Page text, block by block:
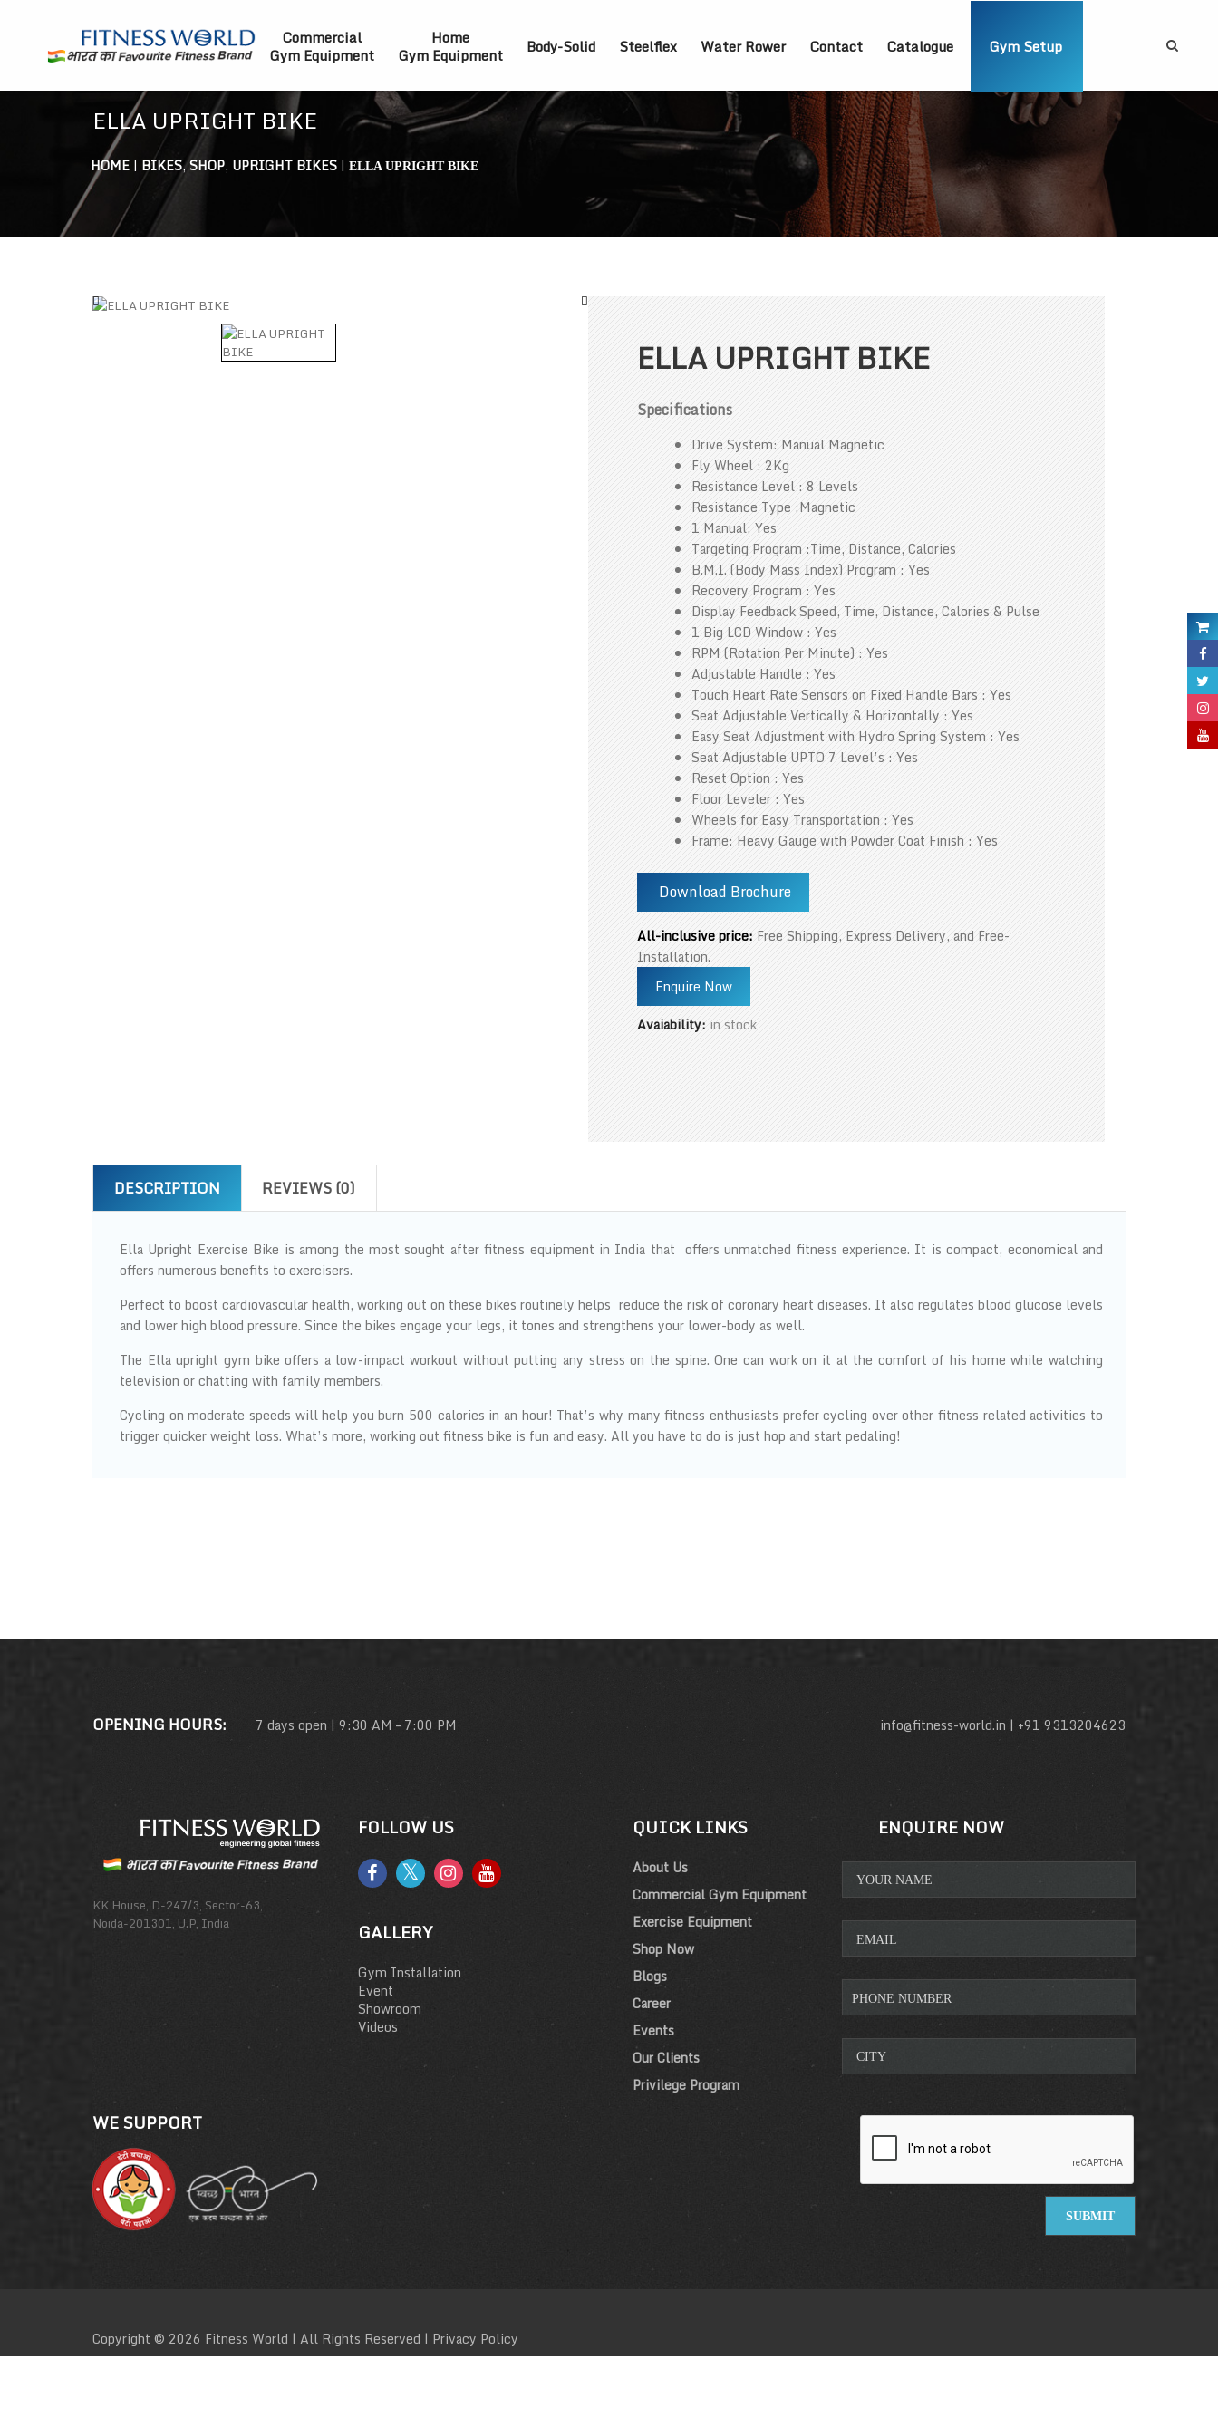
Commercial
Gym Equipment
Home
Gym Equipment
Body-Solid Steelflex Water Rower Contact Catalogue Gym Setup
ELLA UPRIGHT BIKE
HOME | BIKES,SHOP, UPRIGHT BIKES | ELLA UPRIGHT BIKE
ELLA UPRIGHT BIKE
Specifications
Drive System: Manual Magnetic
Fly Wheel : 2Kg
Resistance Level : 8 Levels
Resistance Type :Magnetic
1 Manual: Yes
Targeting Program :Time, Distance, Calories
B.M.I. (Body Mass Index) Program : Yes
Recovery Program : Yes
Display Feedback Speed, Time, Distance, Calories & Pulse
1 Big LCD Window : Yes
RPM (Rotation Per Minute) : Yes
Adjustable Handle : Yes
Touch Heart Rate Sensors on Fixed Handle Bars : Yes
Seat Adjustable Vertically & Horizontally : Yes
Easy Seat Adjustment with Hydro Spring System : Yes
Seat Adjustable UPTO 7 Level’s : Yes
Reset Option : Yes
Floor Leveler : Yes
Wheels for Easy Transportation : Yes
Frame: Heavy Gauge with Powder Coat Finish : Yes
Download Brochure
All-inclusive price: Free Shipping, Express Delivery, and Free-
Installation.
Enquire Now
Avaiability: in stock
DESCRIPTION REVIEWS (0)
Ella Upright Exercise Bike is among the most sought after fitness equipment in India that offers unmatched fitness experience. It is compact, economical and
offers numerous benefits to exercisers.
Perfect to boost cardiovascular health, working out on these bikes routinely helps reduce the risk of coronary heart diseases. It also regulates blood glucose levels
and lower high blood pressure. Since the bikes engage your legs, it tones and strengthens your lower-body as well.
The Ella upright gym bike offers a low-impact workout without putting any stress on the spine. One can work on it at the comfort of his home while watching
television or chatting with family members.
Cycling on moderate speeds will help you burn 500 calories in an hour! That’s why many fitness enthusiasts prefer cycling over other fitness related activities to
trigger quicker weight loss. What’s more, working out fitness bike is fun and easy. All you have to do is just hop and start pedaling!
OPENING HOURS: 7 days open | 9:30 AM – 7:00 PM info@fitness-world.in | +91 9313204623
KK House, D-247/3, Sector-63,
Noida-201301, U.P, India
WE SUPPORT
FOLLOW US
GALLERY
Gym Installation
Event
Showroom
Videos
QUICK LINKS
About Us
Commercial Gym Equipment
Exercise Equipment
Shop Now
Blogs
Career
Events
Our Clients
Privilege Program
ENQUIRE NOW
Copyright © 2026 Fitness World | All Rights Reserved | Privacy Policy